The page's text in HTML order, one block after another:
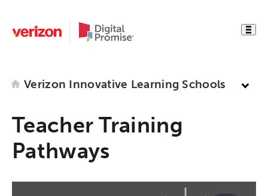
Verizon Innovative Learning Schools
Teacher Training
Pathways